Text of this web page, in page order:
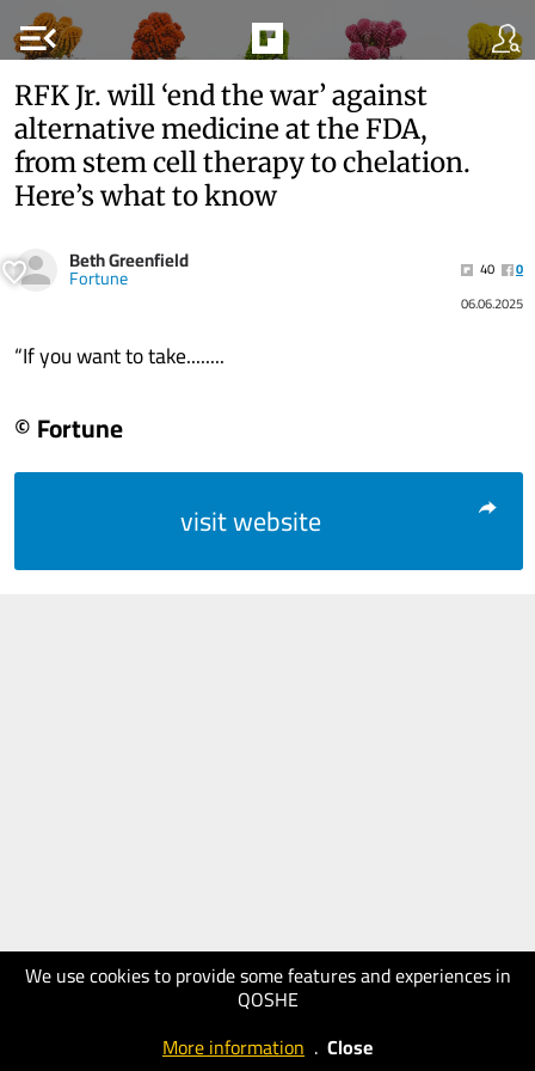
menu_open
We use cookies to provide some features and experiences in
QOSHE
More information . Close
RFK Jr. will ‘end the war’ against
alternative medicine at the FDA,
from stem cell therapy to chelation.
Here’s what to know
Beth Greenfield
Fortune 40
0
06.06.2025
“If you want to take........
© Fortune
visit website